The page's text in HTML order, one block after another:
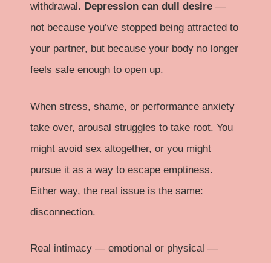
withdrawal. Depression can dull desire —
not because you’ve stopped being attracted to
your partner, but because your body no longer
feels safe enough to open up.
When stress, shame, or performance anxiety
take over, arousal struggles to take root. You
might avoid sex altogether, or you might
pursue it as a way to escape emptiness.
Either way, the real issue is the same:
disconnection.
Real intimacy — emotional or physical —